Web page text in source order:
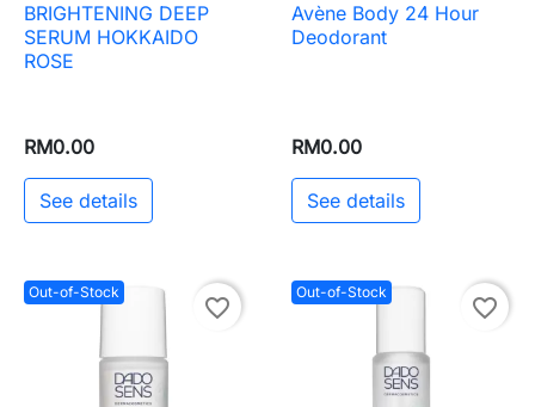
BRIGHTENING DEEP
SERUM HOKKAIDO
ROSE
RM0.00
See details
Avène Body 24 Hour
Deodorant
RM0.00
See details
Out-of-Stock
favorite_border
Out-of-Stock
favorite_border